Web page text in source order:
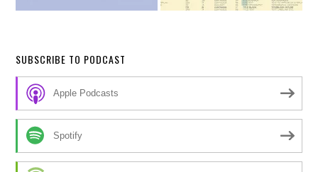
SUBSCRIBE TO PODCAST
Apple Podcasts
Spotify